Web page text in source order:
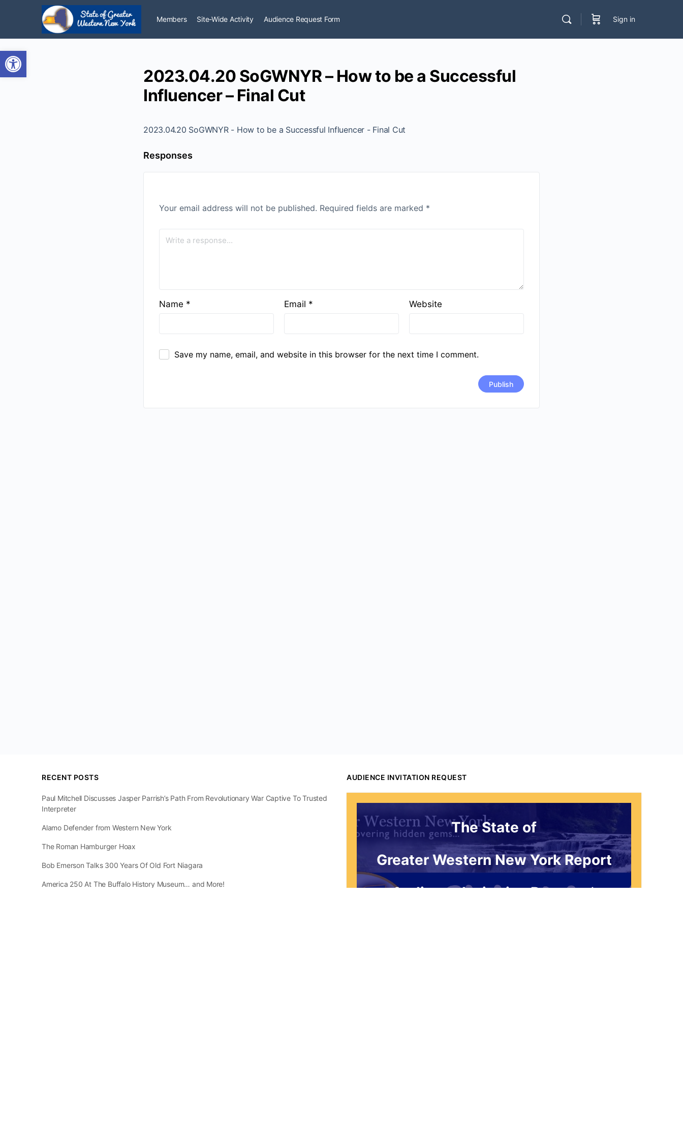
Open toolbar
Members Site-Wide Activity Audience Request Form Sign in
2023.04.20 SoGWNYR – How to be a Successful
Influencer – Final Cut
2023.04.20 SoGWNYR - How to be a Successful Influencer - Final Cut
Responses
Your email address will not be published. Required fields are marked *
Name * Email * Website
Save my name, email, and website in this browser for the next time I comment.
RECENT POSTS
Paul Mitchell Discusses Jasper Parrish’s Path From Revolutionary War Captive To Trusted
Interpreter
Alamo Defender from Western New York
The Roman Hamburger Hoax
Bob Emerson Talks 300 Years Of Old Fort Niagara
America 250 At The Buffalo History Museum… and More!
AUDIENCE INVITATION REQUEST
The State of
Greater Western New York Report
Audience Invitation Request*